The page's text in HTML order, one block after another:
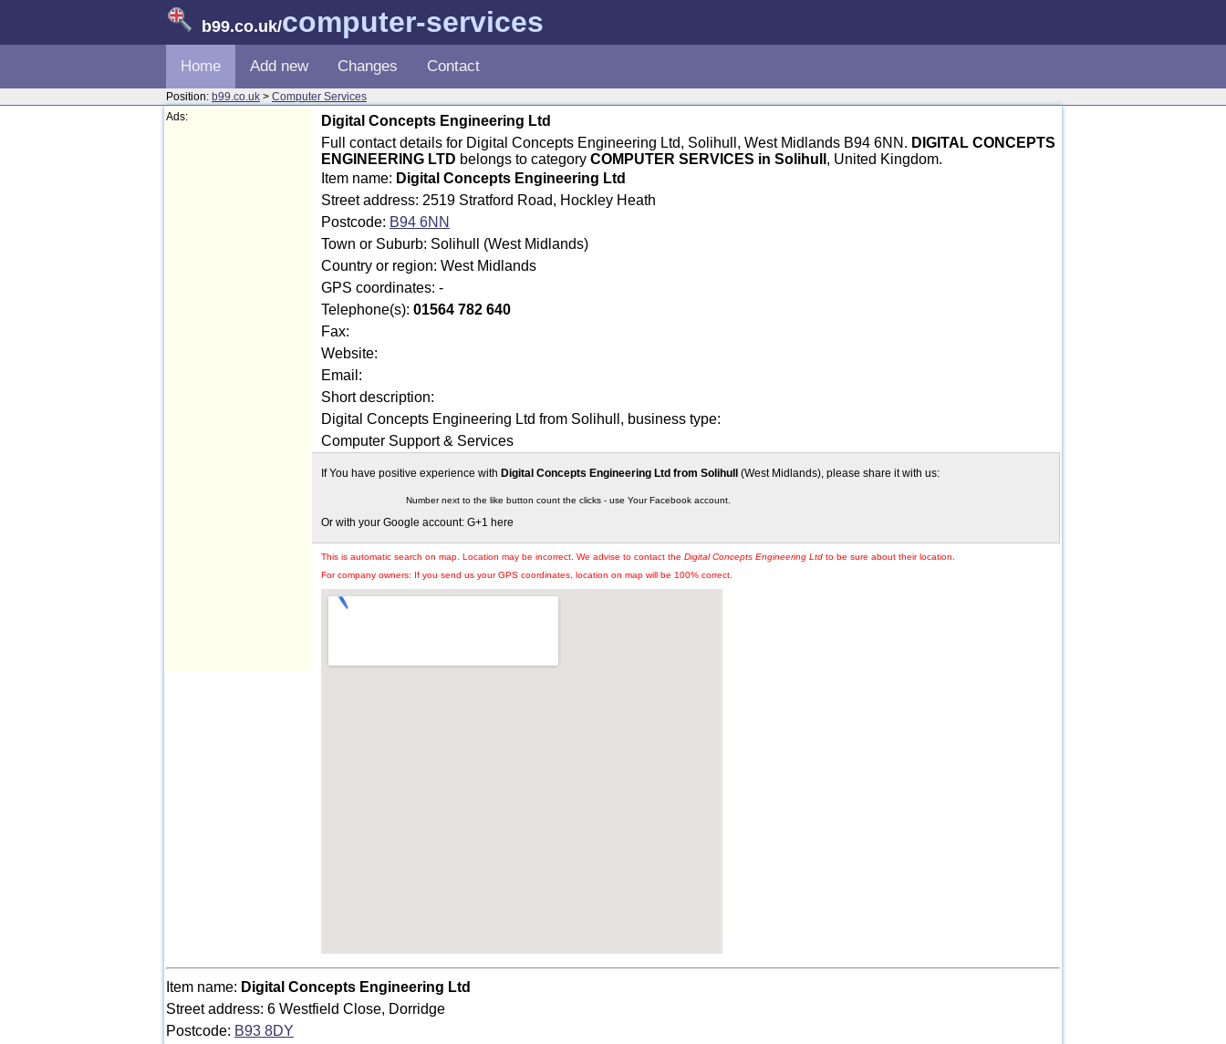
b99.co.uk/computer-services
Home Add new Changes Contact
Position: b99.co.uk > Computer Services
Ads:
Digital Concepts Engineering Ltd
Full contact details for Digital Concepts Engineering Ltd, Solihull, West Midlands B94 6NN. DIGITAL CONCEPTS
ENGINEERING LTD belongs to category COMPUTER SERVICES in Solihull , United Kingdom.
Item name: Digital Concepts Engineering Ltd
Street address: 2519 Stratford Road, Hockley Heath
Postcode: B94 6NN
Town or Suburb: Solihull (West Midlands)
Country or region: West Midlands
GPS coordinates: -
Telephone(s): 01564 782 640
Fax:
Website:
Email:
Short description:
Digital Concepts Engineering Ltd from Solihull, business type:
Computer Support & Services
If You have positive experience with Digital Concepts Engineering Ltd from Solihull (West Midlands), please share it with us:
Number next to the like button count the clicks - use Your Facebook account.
Or with your Google account: G+1 here
This is automatic search on map. Location may be incorrect. We advise to contact the Digital Concepts Engineering Ltd to be sure about their location.
For company owners: If you send us your GPS coordinates, location on map will be 100% correct.
Item name: Digital Concepts Engineering Ltd
Street address: 6 Westfield Close, Dorridge
Postcode: B93 8DY